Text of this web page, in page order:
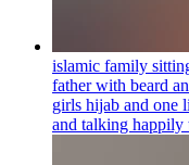
islamic family
father with beard
girls hijab and one
and talking happily